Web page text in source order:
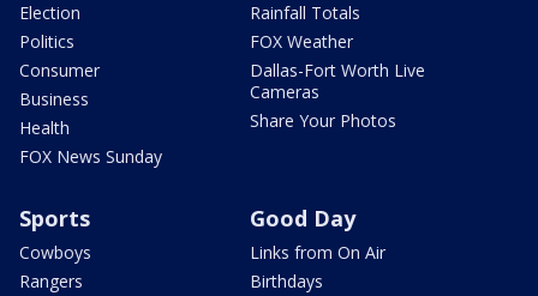
Election
Politics
Consumer
Business
Health
FOX News Sunday
Rainfall Totals
FOX Weather
Dallas-Fort Worth Live
Cameras
Share Your Photos
Sports
Cowboys
Rangers
Good Day
Links from On Air
Birthdays